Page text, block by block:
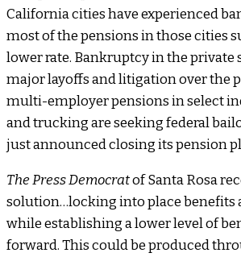
California cities have experienced
most of the pensions in those cities
lower rate. Bankruptcy in the private
major layoffs and litigation over the
multi-employer pensions in select
and trucking are seeking federal
just announced closing its pension
The Press Democratof Santa Rosa
solution…locking into place benefits
while establishing a lower level of
forward. This could be produced